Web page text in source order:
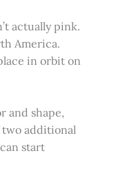
actually pink.
America.
in orbit on
and shape,
two additional
start